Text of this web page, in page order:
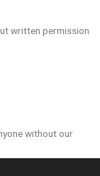
written permission
without our